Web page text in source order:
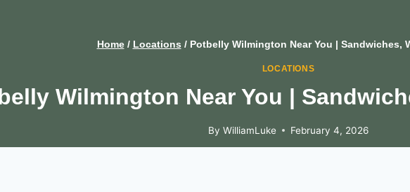
Home / Locations / Potbelly Wilmington Near You | Sandwiches,
LOCATIONS
Wilmington Near You |
By WilliamLuke February 4, 2026